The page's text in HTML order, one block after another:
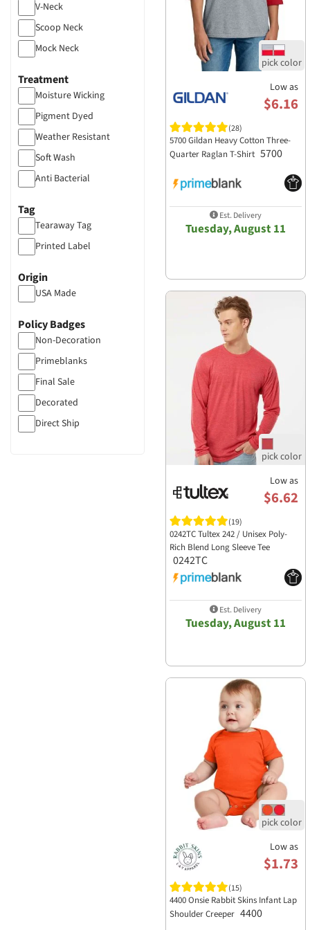
Tultex
UltraClub
US Blanks
Volunteer Knitwear
V-Neck
Scoop Neck
Mock Neck
Treatment
Moisture Wicking
Pigment Dyed
Weather Resistant
Soft Wash
Anti Bacterial
Distressed
Tag
Tearaway Tag
Printed Label
Origin
USA Made
Policy Badges
Non-Decoration
Primeblanks
Final Sale
Decorated
Direct Ship
Low as
$6.16
(28)
5700 Gildan Heavy Cotton Three-
Quarter Raglan T-Shirt 5700
Est. Delivery
Tuesday, August 11
Low as
$6.62
(19)
0242TC Tultex 242 / Unisex Poly-
Rich Blend Long Sleeve Tee
0242TC
Est. Delivery
Tuesday, August 11
Low as
$1.73
(15)
4400 Onsie Rabbit Skins Infant Lap
Shoulder Creeper 4400